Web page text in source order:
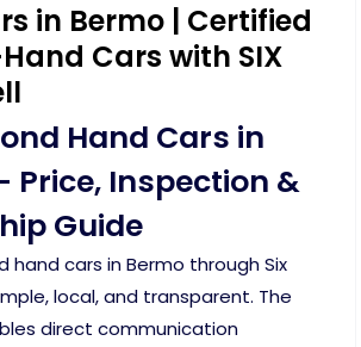
in Bermo | Certified
Cars with SIX
Hand Cars in
Price, Inspection &
Guide
hand cars in Bermo through Six
local, and transparent. The
direct communication